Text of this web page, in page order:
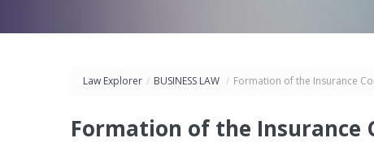
Law Explorer / BUSINESS LAW / Formation of the Insurance
Formation of the Insurance